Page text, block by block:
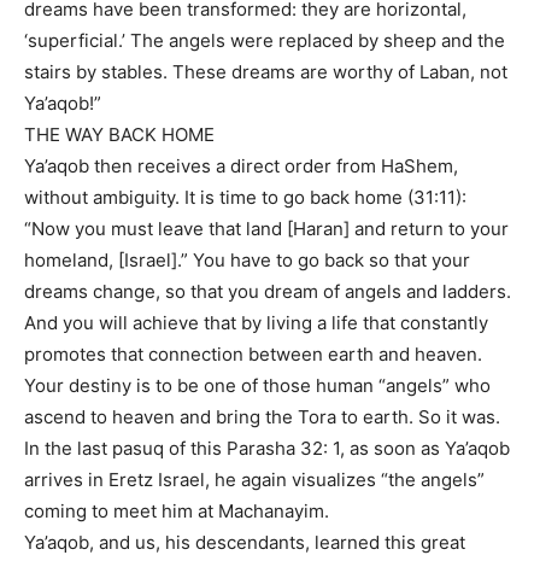
dreams have been transformed: they are horizontal,
‘superficial.’ The angels were replaced by sheep and the
stairs by stables. These dreams are worthy of Laban, not
Ya’aqob!”
THE WAY BACK HOME
Ya’aqob then receives a direct order from HaShem,
without ambiguity. It is time to go back home (31:11):
“Now you must leave that land [Haran] and return to your
homeland, [Israel].” You have to go back so that your
dreams change, so that you dream of angels and ladders.
And you will achieve that by living a life that constantly
promotes that connection between earth and heaven.
Your destiny is to be one of those human “angels” who
ascend to heaven and bring the Tora to earth. So it was.
In the last pasuq of this Parasha 32: 1, as soon as Ya’aqob
arrives in Eretz Israel, he again visualizes “the angels”
coming to meet him at Machanayim.
Ya’aqob, and us, his descendants, learned this great